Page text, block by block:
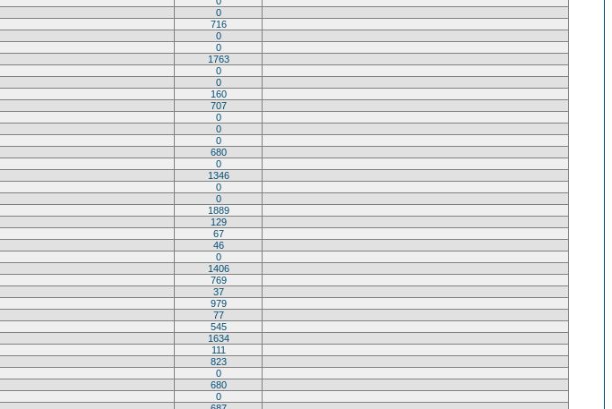
0
716
0
0
1763
0
0
160
707
0
0
0
680
0
1346
0
0
1889
129
67
46
0
1406
769
37
979
77
545
1634
111
823
0
680
0